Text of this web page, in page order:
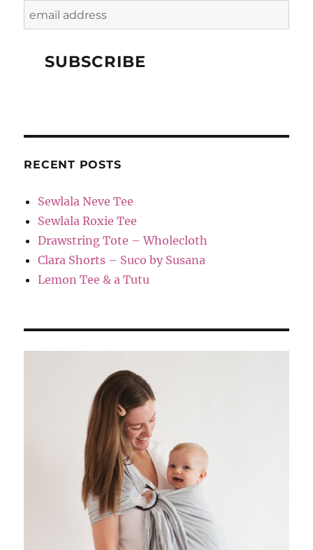
RECENT POSTS
Sewlala Neve Tee
Sewlala Roxie Tee
Drawstring Tote – Wholecloth
Clara Shorts – Suco by Susana
Lemon Tee & a Tutu